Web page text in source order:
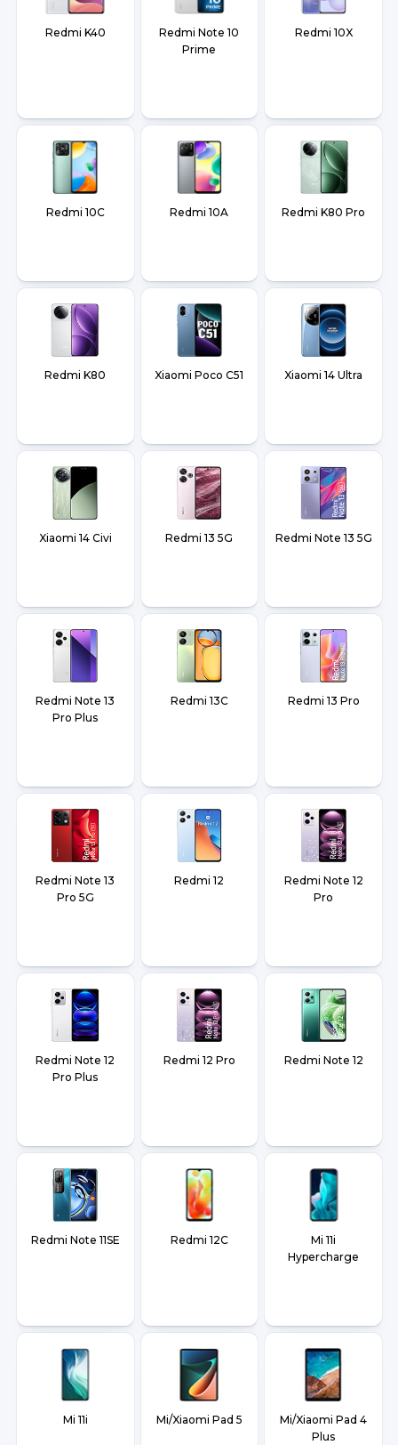
Redmi K40
Redmi Note 10
Prime
Redmi 10X
Redmi 10C Redmi 10A Redmi K80 Pro
Redmi K80 Xiaomi Poco C51 Xiaomi 14 Ultra
Xiaomi 14 Civi Redmi 13 5G Redmi Note 13 5G
Redmi Note 13
Pro Plus
Redmi 13C Redmi 13 Pro
Redmi Note 13
Pro 5G
Redmi 12
Redmi Note 12
Pro
Redmi Note 12
Pro Plus
Redmi 12 Pro Redmi Note 12
Redmi Note 11SE Redmi 12C
Mi 11i
Hypercharge
Mi 11i Mi/Xiaomi Pad 5
Mi/Xiaomi Pad 4
Plus